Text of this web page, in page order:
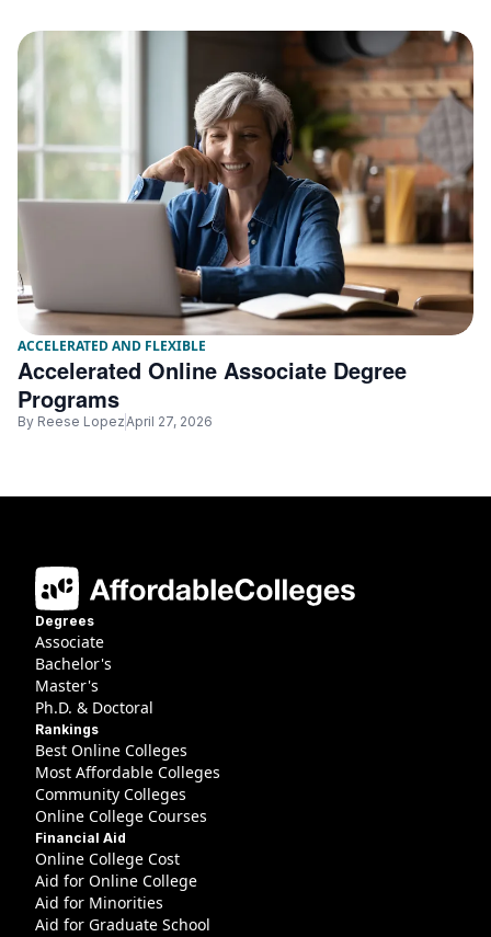
ACCELERATED AND FLEXIBLE
Accelerated Online Associate Degree
Programs
By Reese LopezApril 27, 2026
Degrees
Associate
Bachelor's
Master's
Ph.D. & Doctoral
Rankings
Best Online Colleges
Most Affordable Colleges
Community Colleges
Online College Courses
Financial Aid
Online College Cost
Aid for Online College
Aid for Minorities
Aid for Graduate School